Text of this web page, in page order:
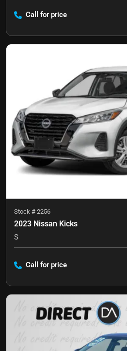
Call for price
Stock # 2256
2023 Nissan Kicks
S
Call for price